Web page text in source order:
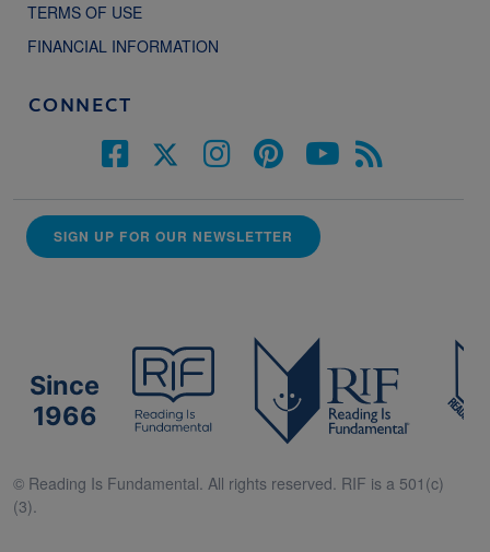
TERMS OF USE
FINANCIAL INFORMATION
CONNECT
SIGN UP FOR OUR NEWSLETTER
Since
1966
© Reading Is Fundamental. All rights reserved. RIF is a 501(c)
(3).